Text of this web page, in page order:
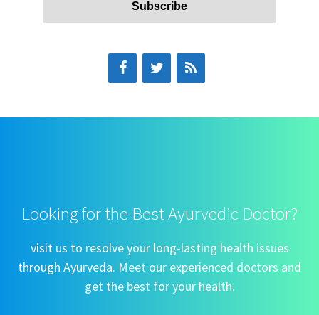
Looking for the Best Ayurvedic Doctor?
visit us to resolve your long-lasting health issues
through Ayurveda. Meet our experienced doctors and
get the best for your health.